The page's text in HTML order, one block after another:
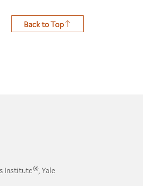
Back to Top
Institute® , Yale